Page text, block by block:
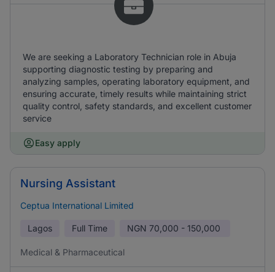
We are seeking a Laboratory Technician role in Abuja
supporting diagnostic testing by preparing and
analyzing samples, operating laboratory equipment, and
ensuring accurate, timely results while maintaining strict
quality control, safety standards, and excellent customer
service
Easy apply
Nursing Assistant
Ceptua International Limited
Lagos Full Time NGN 70,000 - 150,000
Medical & Pharmaceutical